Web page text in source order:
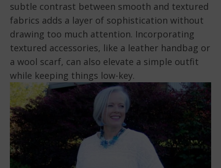
subtle contrast between smooth and textured
fabrics adds a layer of sophistication without
drawing too much attention. Incorporating
textured accessories, like a leather handbag or
a wool scarf, can also elevate a simple outfit
while keeping things low-key.